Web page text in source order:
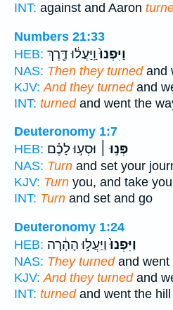
INT: against and Aaron
Numbers 21:33
HEB:
וַיִּפְנוּ֙וַֽיַּעֲל֔וּ דֶּ֖רֶךְ
NAS: Then they turnedand
KJV: And they turnedand
INT: turnedand went the
Deuteronomy 1:7
HEB:
פְּנ֣וּ ׀ וּסְע֣וּ לָכֶ֗ם
NAS: Turn and set your
KJV: Turn you, and take
INT: Turn and set and go
Deuteronomy 1:24
HEB:
וַיִּפְנוּ֙וַיַּעֲל֣וּ הָהָ֔רָה
NAS: They turnedand went
KJV: And they turnedand
INT: turnedand went the hill